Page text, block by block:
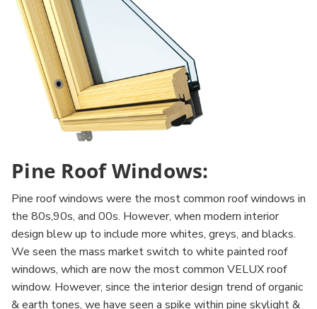
Pine Roof Windows:
Pine roof windows were the most common roof windows in
the 80s,90s, and 00s. However, when modern interior
design blew up to include more whites, greys, and blacks.
We seen the mass market switch to white painted roof
windows, which are now the most common VELUX roof
window. However, since the interior design trend of organic
& earth tones, we have seen a spike within pine skylight &